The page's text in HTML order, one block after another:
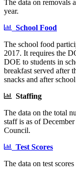
The data on removals
year.
School Food
The school food
2017. It requires the
DOE to students in
breakfast served after
snacks and after
Staffing
The data on the total
staff is as of
Council.
Test Scores
The data on test